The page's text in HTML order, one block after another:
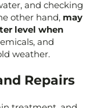
and checking
other hand, may
level when
and
weather.
Repairs